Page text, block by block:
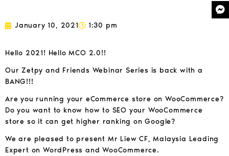
January 10, 2021 1:30 pm
Hello 2021! Hello MCO 2.0!!
Our Zetpy and Friends Webinar Series is back with a
BANG!!!
Are you running your eCommerce store on WooCommerce?
Do you want to know how to SEO your WooCommerce
store so it can get higher ranking on Google?
We are pleased to present Mr Liew CF, Malaysia Leading
Expert on WordPress and WooCommerce.